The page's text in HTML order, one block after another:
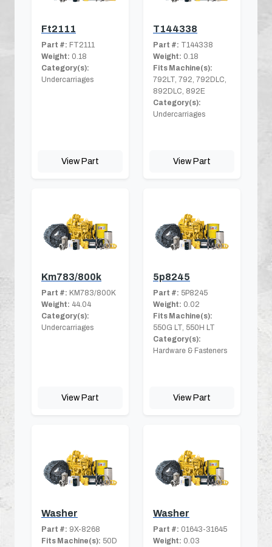
Ft2111
Part #: FT2111
Weight: 0.18
Category(s):
Undercarriages
View Part
T144338
Part #: T144338
Weight: 0.18
Fits Machine(s):
792LT, 792, 792DLC,
892DLC, 892E
Category(s):
Undercarriages
View Part
Km783/800k
Part #: KM783/800K
Weight: 44.04
Category(s):
Undercarriages
View Part
5p8245
Part #: 5P8245
Weight: 0.02
Fits Machine(s):
550G LT, 550H LT
Category(s):
Hardware & Fasteners
View Part
Washer
Part #: 9X-8268
Fits Machine(s): 50D
Washer
Part #: 01643-31645
Weight: 0.03